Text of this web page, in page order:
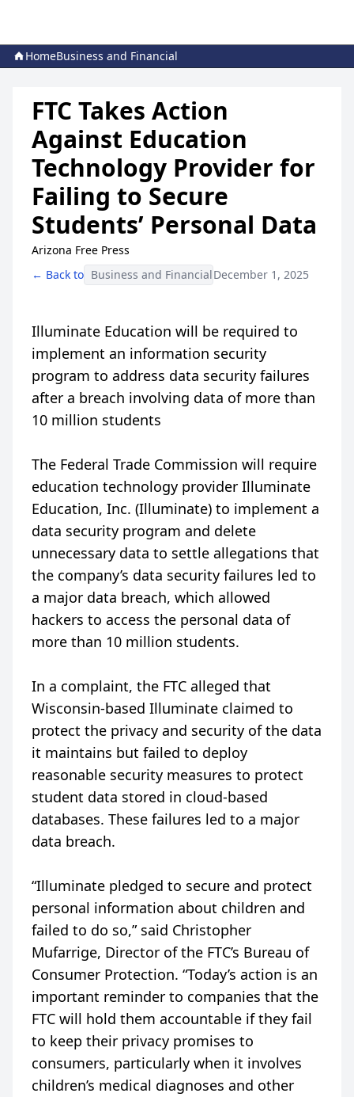
HomeBusiness and Financial
FTC Takes Action
Against Education
Technology Provider for
Failing to Secure
Students’ Personal Data
Arizona Free Press
← Back to Business and FinancialDecember 1, 2025
Illuminate Education will be required to
implement an information security
program to address data security failures
after a breach involving data of more than
10 million students
The Federal Trade Commission will require
education technology provider Illuminate
Education, Inc. (Illuminate) to implement a
data security program and delete
unnecessary data to settle allegations that
the company’s data security failures led to
a major data breach, which allowed
hackers to access the personal data of
more than 10 million students.
In a complaint, the FTC alleged that
Wisconsin-based Illuminate claimed to
protect the privacy and security of the data
it maintains but failed to deploy
reasonable security measures to protect
student data stored in cloud-based
databases. These failures led to a major
data breach.
“Illuminate pledged to secure and protect
personal information about children and
failed to do so,” said Christopher
Mufarrige, Director of the FTC’s Bureau of
Consumer Protection. “Today’s action is an
important reminder to companies that the
FTC will hold them accountable if they fail
to keep their privacy promises to
consumers, particularly when it involves
children’s medical diagnoses and other